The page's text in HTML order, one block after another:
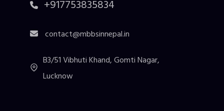
+917753835834
contact@mbbsinnepal.in
B3/51 Vibhuti Khand, Gomti Nagar,
Lucknow